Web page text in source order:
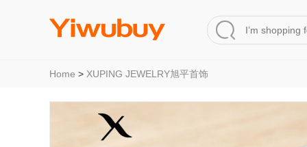
Home > XUPING JEWELRY旭平首饰